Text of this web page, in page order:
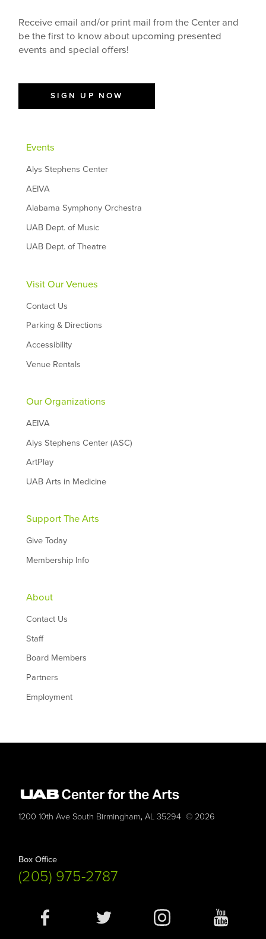
Receive email and/or print mail from the Center and
be the first to know about upcoming presented
events and special offers!
SIGN UP NOW
Events
Alys Stephens Center
AEIVA
Alabama Symphony Orchestra
UAB Dept. of Music
UAB Dept. of Theatre
Visit Our Venues
Contact Us
Parking & Directions
Accessibility
Venue Rentals
Our Organizations
AEIVA
Alys Stephens Center (ASC)
ArtPlay
UAB Arts in Medicine
Support The Arts
Give Today
Membership Info
About
Contact Us
Staff
Board Members
Partners
Employment
1200 10th Ave South Birmingham,AL 35294 © 2026
Box Office
(205) 975-2787
Social